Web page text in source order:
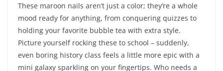
These maroon nails aren’t just a color; they’re a whole
mood ready for anything, from conquering quizzes to
holding your favorite bubble tea with extra style.
Picture yourself rocking these to school – suddenly,
even boring history class feels a little more epic with a
mini galaxy sparkling on your fingertips. Who needs a